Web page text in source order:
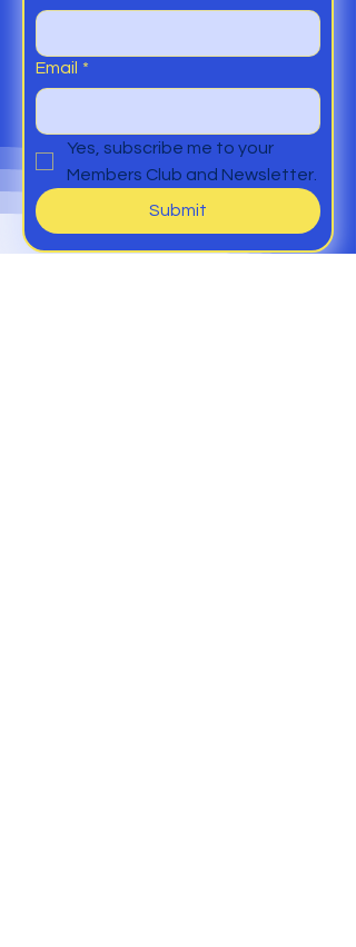
Email *
Yes, subscribe me to your
Members Club and Newsletter.
Submit